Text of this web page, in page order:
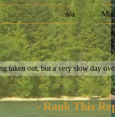
n/a
taken out, but a very slow day
- Rank This